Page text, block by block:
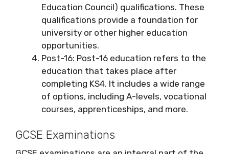
Education Council) qualifications. These
qualifications provide a foundation for
university or other higher education
opportunities.
Post-16: Post-16 education refers to the
education that takes place after
completing KS4. It includes a wide range
of options, including A-levels, vocational
courses, apprenticeships, and more.
GCSE Examinations